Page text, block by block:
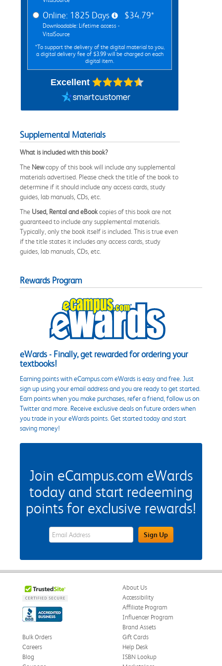
Online: 1825 Days
Downloadable: Lifetime access -
VitalSource
$34.79*
*To support the delivery of the digital material to you,
a digital delivery fee of $3.99 will be charged on each
digital item.
Excellent
Supplemental Materials
What is included with this book?
The Newcopy of this book will include any supplemental
materials advertised. Please check the title of the book to
determine if it should include any access cards, study
guides, lab manuals, CDs, etc.
The Used, Rental and eBookcopies of this book are not
guaranteed to include any supplemental materials.
Typically, only the book itself is included. This is true even
if the title states it includes any access cards, study
guides, lab manuals, CDs, etc.
Rewards Program
eWards - Finally, get rewarded for ordering your
textbooks!
Earning points with eCampus.com eWards is easy and free. Just
sign up using your email address and you are ready to get started.
Earn points when you make purchases, refer a friend, follow us on
Twitter and more. Receive exclusive deals on future orders when
you trade in your eWards points. Get started today and start
saving money!
Join eCampus.com eWards
today and start redeeming
points for exclusive rewards!
eWards Sign Up Email Address FieldSign Up
About Us
Accessibility
Affiliate Program
Influencer Program
Brand Assets
Bulk Orders
Careers
Blog
Gift Cards
Help Desk
ISBN Lookup